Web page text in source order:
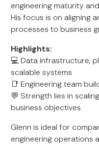
engineering maturity
His focus is on aligning
processes to business
Highlights:
💻 Data infrastructure,
scalable systems
📑 Engineering team
💬 Strength lies in
business objectives
Glenn is ideal for
engineering operations